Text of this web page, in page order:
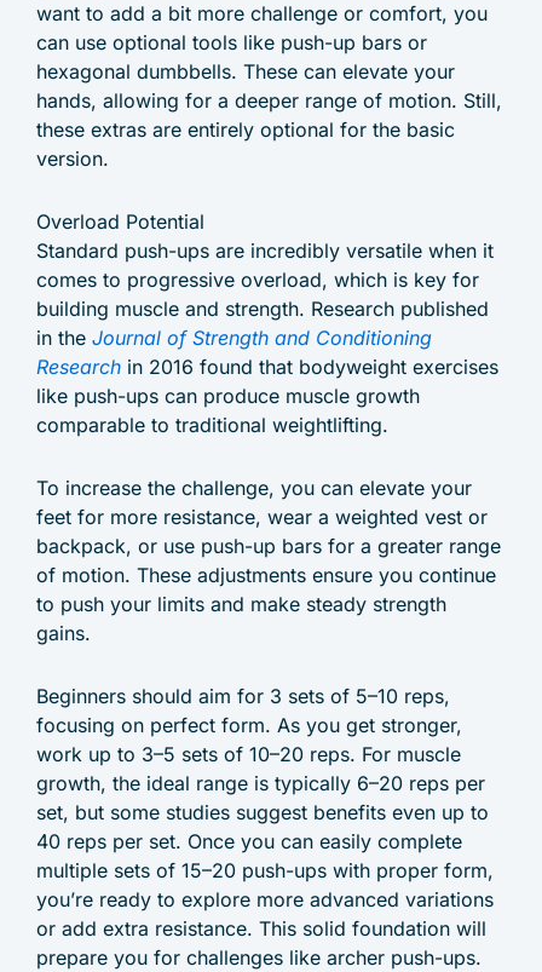
want to add a bit more challenge or comfort, you
can use optional tools like push-up bars or
hexagonal dumbbells. These can elevate your
hands, allowing for a deeper range of motion. Still,
these extras are entirely optional for the basic
version.
Overload Potential
Standard push-ups are incredibly versatile when it
comes to progressive overload, which is key for
building muscle and strength. Research published
in the Journal of Strength and Conditioning
Research in 2016 found that bodyweight exercises
like push-ups can produce muscle growth
comparable to traditional weightlifting.
To increase the challenge, you can elevate your
feet for more resistance, wear a weighted vest or
backpack, or use push-up bars for a greater range
of motion. These adjustments ensure you continue
to push your limits and make steady strength
gains.
Beginners should aim for 3 sets of 5–10 reps,
focusing on perfect form. As you get stronger,
work up to 3–5 sets of 10–20 reps. For muscle
growth, the ideal range is typically 6–20 reps per
set, but some studies suggest benefits even up to
40 reps per set. Once you can easily complete
multiple sets of 15–20 push-ups with proper form,
you’re ready to explore more advanced variations
or add extra resistance. This solid foundation will
prepare you for challenges like archer push-ups.